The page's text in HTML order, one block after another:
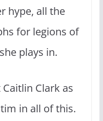
hype, all the
for legions of
plays in.
Clark as
in all of this.